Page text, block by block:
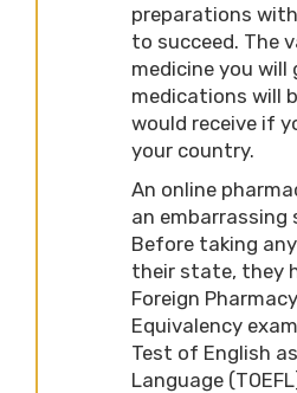
preparations
to succeed. The
medicine you will
medications will
would receive if
your country.
An online
an embarrassing
Before taking
their state, they
Foreign
Equivalency
Test of English
Language